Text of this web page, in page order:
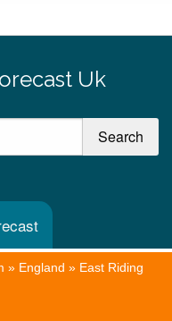
Uk
» England » East Riding